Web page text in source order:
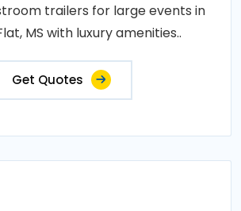
trailers for large events in
MS with luxury amenities..
Get Quotes